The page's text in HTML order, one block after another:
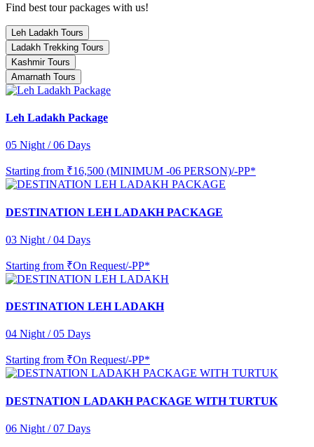
Find best tour packages with us!
Leh Ladakh Tours
Ladakh Trekking Tours
Kashmir Tours
Amarnath Tours
Leh Ladakh Package
05 Night / 06 Days
Starting from ₹16,500 (MINIMUM -06 PERSON)/-PP*
DESTINATION LEH LADAKH PACKAGE
03 Night / 04 Days
Starting from ₹On Request/-PP*
DESTINATION LEH LADAKH
04 Night / 05 Days
Starting from ₹On Request/-PP*
DESTNATION LADAKH PACKAGE WITH TURTUK
06 Night / 07 Days